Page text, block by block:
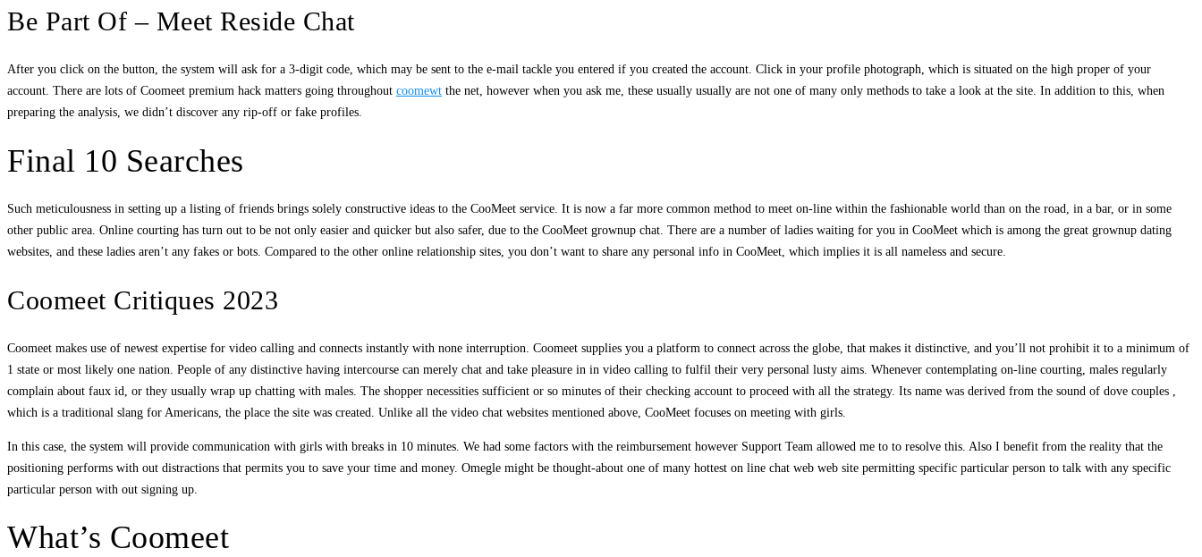
Be Part Of – Meet Reside Chat
After you click on the button, the system will ask for a 3-digit code, which may be sent to the e-mail tackle you entered if you created the account. Click in your profile photograph, which is situated on the high proper of your
account. There are lots of Coomeet premium hack matters going throughout coomewt the net, however when you ask me, these usually usually are not one of many only methods to take a look at the site. In addition to this, when
preparing the analysis, we didn’t discover any rip-off or fake profiles.
Final 10 Searches
Such meticulousness in setting up a listing of friends brings solely constructive ideas to the CooMeet service. It is now a far more common method to meet on-line within the fashionable world than on the road, in a bar, or in some
other public area. Online courting has turn out to be not only easier and quicker but also safer, due to the CooMeet grownup chat. There are a number of ladies waiting for you in CooMeet which is among the great grownup dating
websites, and these ladies aren’t any fakes or bots. Compared to the other online relationship sites, you don’t want to share any personal info in CooMeet, which implies it is all nameless and secure.
Coomeet Critiques 2023
Coomeet makes use of newest expertise for video calling and connects instantly with none interruption. Coomeet supplies you a platform to connect across the globe, that makes it distinctive, and you’ll not prohibit it to a minimum of
1 state or most likely one nation. People of any distinctive having intercourse can merely chat and take pleasure in in video calling to fulfil their very personal lusty aims. Whenever contemplating on-line courting, males regularly
complain about faux id, or they usually wrap up chatting with males. The shopper necessities sufficient or so minutes of their checking account to proceed with all the strategy. Its name was derived from the sound of dove couples ,
which is a traditional slang for Americans, the place the site was created. Unlike all the video chat websites mentioned above, CooMeet focuses on meeting with girls.
In this case, the system will provide communication with girls with breaks in 10 minutes. We had some factors with the reimbursement however Support Team allowed me to to resolve this. Also I benefit from the reality that the
positioning performs with out distractions that permits you to save your time and money. Omegle might be thought-about one of many hottest on line chat web web site permitting specific particular person to talk with any specific
particular person with out signing up.
What’s Coomeet